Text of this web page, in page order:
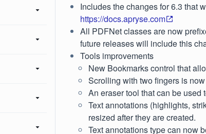
Includes the changes for 6.3 that
https://docs.apryse.com
All PDFNet classes are now
future releases will include this
Tools improvements
New Bookmarks control that
Scrolling with two fingers is
An eraser tool that can be used
Text annotations (highlights,
resized after they are created.
Text annotations type can now